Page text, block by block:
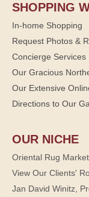
SHOPPING
In-home Shopping
Request Photos &
Concierge Services
Our Gracious
Our Extensive
Directions to Our
OUR NICHE
Oriental Rug
View Our Clients'
Jan David Winitz,